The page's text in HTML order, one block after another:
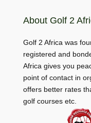
About Golf 2
Golf 2 Africa was
registered and
Africa gives you
point of contact in
offers better rates
golf courses etc.